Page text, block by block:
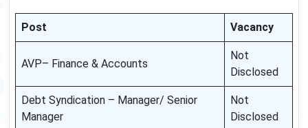
Post Vacancy
AVP– Finance & Accounts
Not
Disclosed
Debt Syndication – Manager/ Senior
Manager
Not
Disclosed